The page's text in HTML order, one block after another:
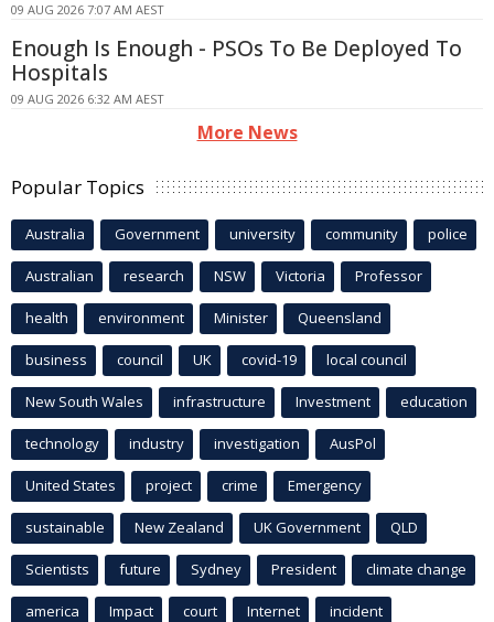
09 AUG 2026 7:07 AM AEST
Enough Is Enough - PSOs To Be Deployed To
Hospitals
09 AUG 2026 6:32 AM AEST
More News
Popular Topics
Australia Government university community police
Australian research NSW Victoria Professor
health environment Minister Queensland
business council UK covid-19 local council
New South Wales infrastructure Investment education
technology industry investigation AusPol
United States project crime Emergency
sustainable New Zealand UK Government QLD
Scientists future Sydney President climate change
america Impact court Internet incident